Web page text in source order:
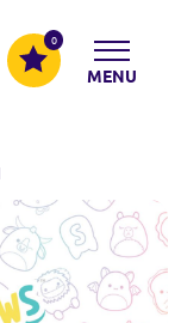
0
MENU